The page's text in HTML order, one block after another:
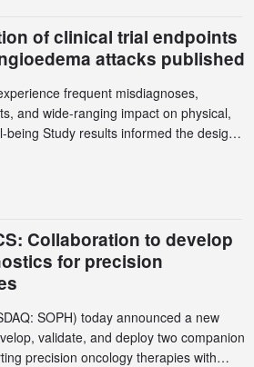
of clinical trial endpoints
attacks published
frequent misdiagnoses,
and wide-ranging impact on physical,
being Study results informed the design
ongoing Phase 3 CREAATE study
Collaboration to develop
for precision
SOPH) today announced a new
validate, and deploy two companion
precision oncology therapies with